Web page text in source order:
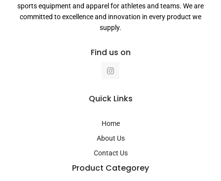
sports equipment and apparel for athletes and teams. We are
committed to excellence and innovation in every product we
supply.
Find us on
I
n
a
g
a
m
Quick Links
Home
About Us
Contact Us
Product Categorey